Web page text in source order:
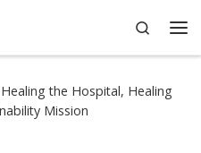
Search
Healing the Hospital, Healing
Mission